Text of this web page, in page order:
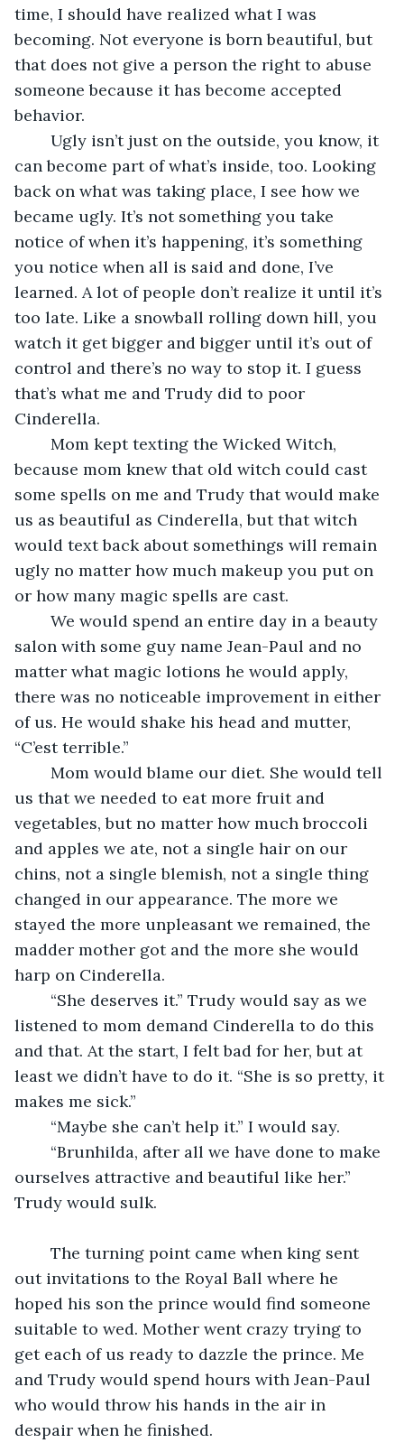
time, I should have realized what I was
becoming. Not everyone is born beautiful, but
that does not give a person the right to abuse
someone because it has become accepted
behavior.
can become part of what’s inside, too. Looking
back on what was taking place, I see how we
became ugly. It’s not something you take
notice of when it’s happening, it’s something
you notice when all is said and done, I’ve
learned. A lot of people don’t realize it until it’s
too late. Like a snowball rolling down hill, you
watch it get bigger and bigger until it’s out of
control and there’s no way to stop it. I guess
that’s what me and Trudy did to poor
Cinderella.
because mom knew that old witch could cast
some spells on me and Trudy that would make
us as beautiful as Cinderella, but that witch
would text back about somethings will remain
ugly no matter how much makeup you put on
or how many magic spells are cast.
salon with some guy name Jean-Paul and no
matter what magic lotions he would apply,
there was no noticeable improvement in either
of us. He would shake his head and mutter,
“C’est terrible.”
us that we needed to eat more fruit and
vegetables, but no matter how much broccoli
and apples we ate, not a single hair on our
chins, not a single blemish, not a single thing
changed in our appearance. The more we
stayed the more unpleasant we remained, the
madder mother got and the more she would
harp on Cinderella.
listened to mom demand Cinderella to do this
and that. At the start, I felt bad for her, but at
least we didn’t have to do it. “She is so pretty, it
makes me sick.”
	“Maybe she can’t help it.” I would say.
ourselves attractive and beautiful like her.”
Trudy would sulk.
out invitations to the Royal Ball where he
hoped his son the prince would find someone
suitable to wed. Mother went crazy trying to
get each of us ready to dazzle the prince. Me
and Trudy would spend hours with Jean-Paul
who would throw his hands in the air in
despair when he finished.